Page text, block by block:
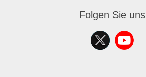
Folgen Sie uns